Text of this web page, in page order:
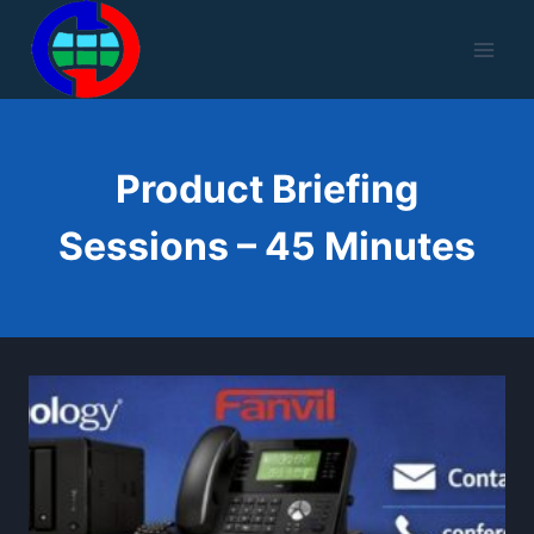
content
Product Briefing
Sessions – 45 Minutes